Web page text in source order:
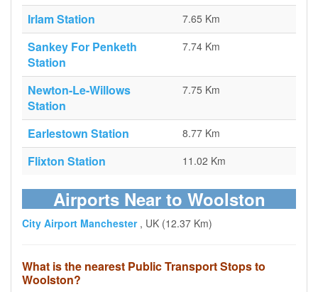
Irlam Station 7.65 Km
Sankey For Penketh
Station
7.74 Km
Newton-Le-Willows
Station
7.75 Km
Earlestown Station 8.77 Km
Flixton Station 11.02 Km
Airports Near to Woolston
City Airport Manchester , UK (12.37 Km)
What is the nearest Public Transport Stops to
Woolston?